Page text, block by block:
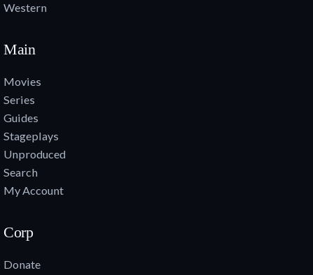
Western
Main
Movies
Series
Guides
Stageplays
Unproduced
Search
My Account
Corp
Donate